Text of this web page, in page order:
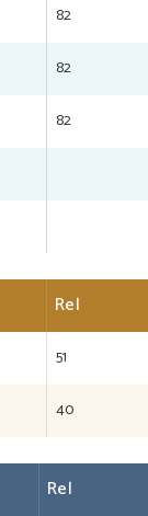
82
82
82
Rel
51
40
Rel